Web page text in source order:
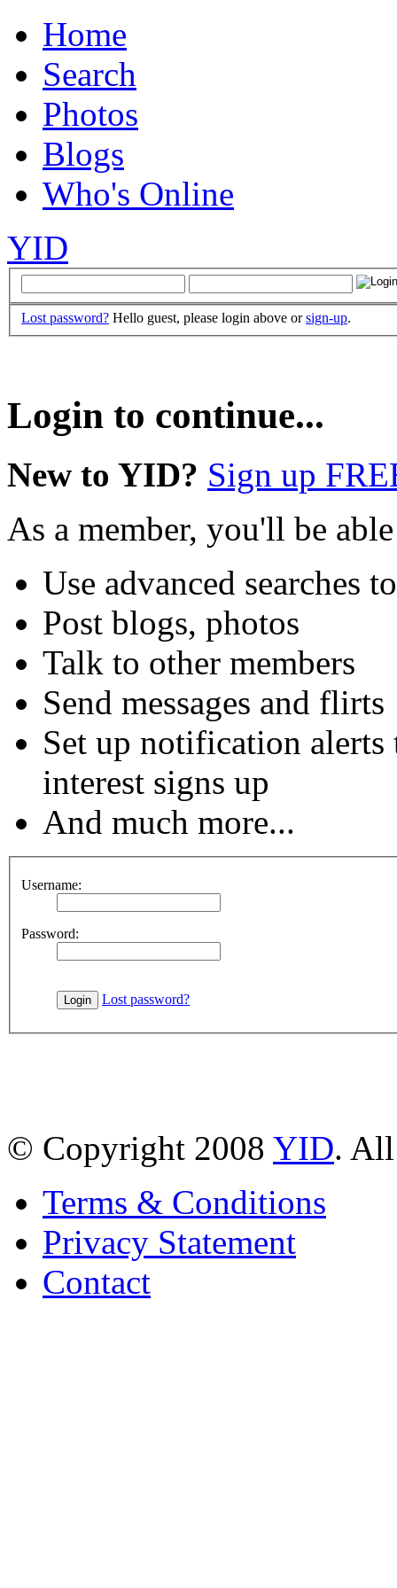
Home
Search
Photos
Blogs
Who's Online
YID
Lost password? Hello guest, please login above orsign-up.
Login to continue...
New to YID? Sign up
As a member, you'll be
Use advanced searches
Post blogs, photos
Talk to other members
Send messages and flirts
Set up notification
interest signs up
And much more...
Username:
Password:
Lost password?
© Copyright 2008 YID. All
Terms & Conditions
Privacy Statement
Contact